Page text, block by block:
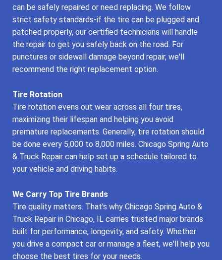
can be safely repaired or need replacing. We follow
strict safety standards-if the tire can be plugged and
patched properly, our certified technicians will handle
the repair to get you safely back on the road. For
punctures or sidewall damage beyond repair, we'll
recommend the right replacement option.
Tire Rotation
Tire rotation evens out wear across all four tires,
maximizing their lifespan and helping you avoid
premature replacements. Generally, tire rotation should
be done every 5,000 to 8,000 miles. Chicago Spring Auto
& Truck Repair can help set up a schedule tailored to
your vehicle and driving habits.
We Carry Top Tire Brands
Tire quality matters. That's why Chicago Spring Auto &
Truck Repair in Chicago, IL carries trusted major brands
built for performance, longevity, and safety. Whether
you drive a compact car or manage a fleet, we'll help you
choose the best tires for your needs.